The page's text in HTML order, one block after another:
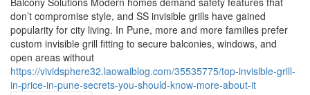
don’t compromise style, and SS invisible grills have gained
popularity for city living. In Pune, more and more families prefer
custom invisible grill fitting to secure balconies, windows, and
open areas without
https://vividsphere32.laowaiblog.com/35535775/top-invisible-grill-
in-price-in-pune-secrets-you-should-know-more-about-it